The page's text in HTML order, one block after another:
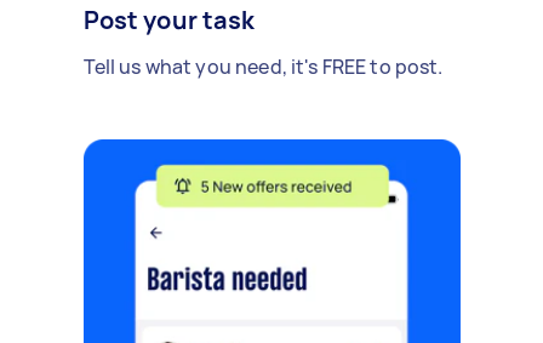
Post your task
Tell us what you need, it's FREE to post.